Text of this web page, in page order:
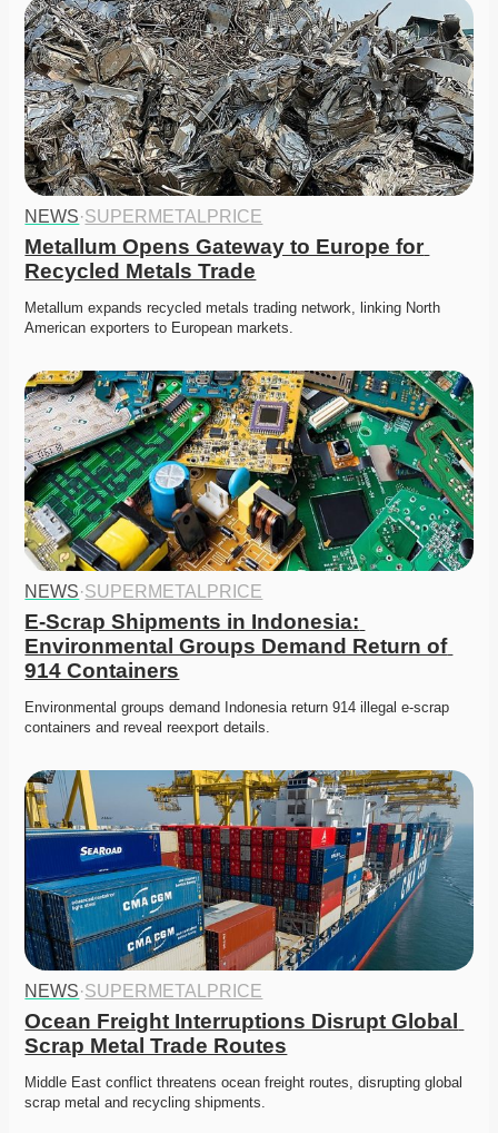
NEWS·SUPERMETALPRICE
Metallum Opens Gateway to Europe for
Recycled Metals Trade
Metallum expands recycled metals trading network, linking North
American exporters to European markets.
NEWS·SUPERMETALPRICE
E-Scrap Shipments in Indonesia:
Environmental Groups Demand Return of
914 Containers
Environmental groups demand Indonesia return 914 illegal e-scrap
containers and reveal reexport details.
NEWS·SUPERMETALPRICE
Ocean Freight Interruptions Disrupt Global
Scrap Metal Trade Routes
Middle East conflict threatens ocean freight routes, disrupting global
scrap metal and recycling shipments.